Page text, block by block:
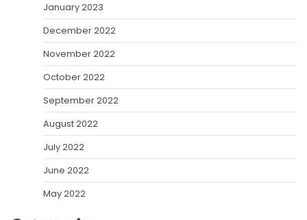
January 2023
December 2022
November 2022
October 2022
September 2022
August 2022
July 2022
June 2022
May 2022